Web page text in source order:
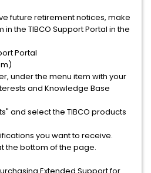
future retirement notices, make
the TIBCO Support Portal in the
Portal
under the menu item with your
and Knowledge Base
and select the TIBCO products
you want to receive.
the bottom of the page.